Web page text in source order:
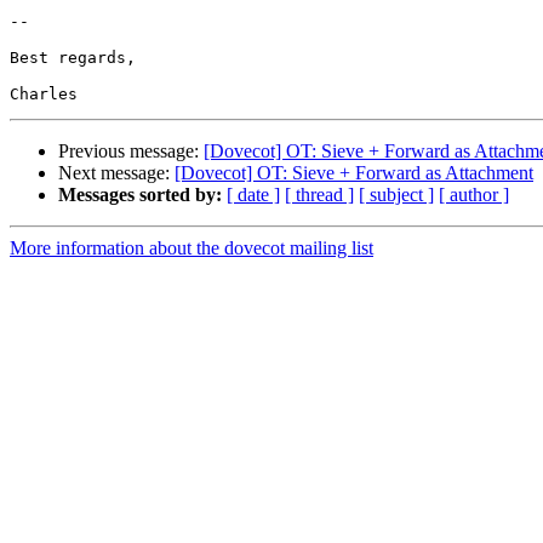
--
Best regards,
Previous message: [Dovecot] OT: Sieve + Forward as
Next message: [Dovecot] OT: Sieve + Forward as Attachment
Messages sorted by: [ date ] [ thread ] [ subject ] [ author ]
More information about the dovecot mailing list